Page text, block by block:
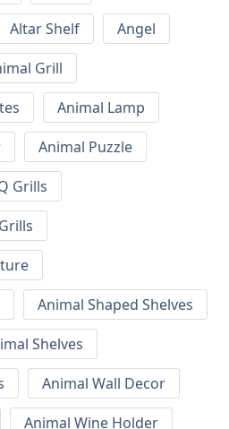
Altar Shelf
Angel
Grill
Animal Lamp
Animal Puzzle
Grills
Animal Shaped Shelves
Shelves
Animal Wall Decor
Animal Wine Holder